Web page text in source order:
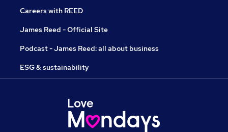
Careers with REED
James Reed - Official Site
Podcast - James Reed: all about business
ESG & sustainability